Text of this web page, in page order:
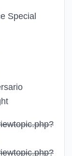
Special